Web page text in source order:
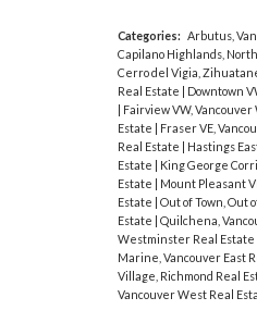
Categories: Arbutus,
Capilano Highlands,
Cerro del Vigia,
Real Estate
Downtown
Fairview VW,
Estate
Fraser VE,
Real Estate
Hastings
Estate
King George
Estate
Mount Pleasant
Estate
Out of Town, Out
Estate
Quilchena,
Westminster Real Estate
Marine, Vancouver East
Village, Richmond Real
Vancouver West Real